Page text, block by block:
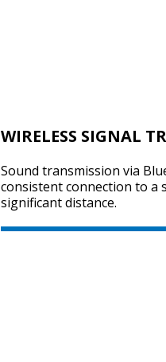
WIRELESS SIGNAL
Sound transmission via
consistent connection to a
significant distance.